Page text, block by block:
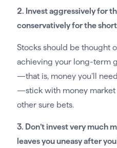
2. Invest aggressively for
conservatively for the
Stocks should be thought
achieving your long-term
—that is, money you’ll
—stick with money market
other sure bets.
3. Don’t invest very much
leaves you uneasy after